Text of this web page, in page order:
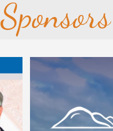
Sponsors